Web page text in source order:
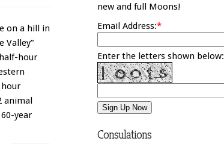
on a hill in
Valley”
hour
animal
year
new and full Moons!
Email Address:*
Enter the letters shown below:
Consulations